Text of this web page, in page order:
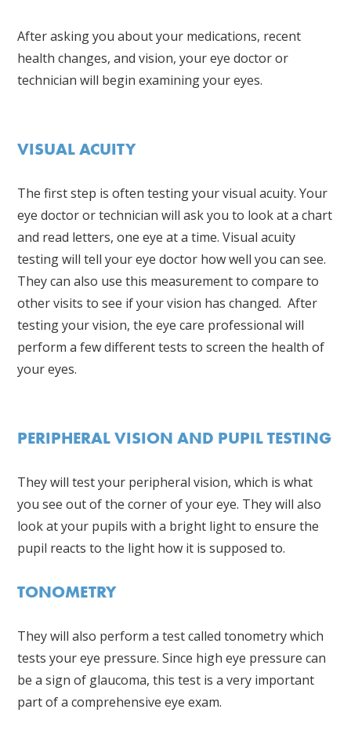
After asking you about your medications, recent
health changes, and vision, your eye doctor or
technician will begin examining your eyes.
VISUAL ACUITY
The first step is often testing your visual acuity. Your
eye doctor or technician will ask you to look at a chart
and read letters, one eye at a time. Visual acuity
testing will tell your eye doctor how well you can see.
They can also use this measurement to compare to
other visits to see if your vision has changed. After
testing your vision, the eye care professional will
perform a few different tests to screen the health of
your eyes.
PERIPHERAL VISION AND PUPIL TESTING
They will test your peripheral vision, which is what
you see out of the corner of your eye. They will also
look at your pupils with a bright light to ensure the
pupil reacts to the light how it is supposed to.
TONOMETRY
They will also perform a test called tonometry which
tests your eye pressure. Since high eye pressure can
be a sign of glaucoma, this test is a very important
part of a comprehensive eye exam.